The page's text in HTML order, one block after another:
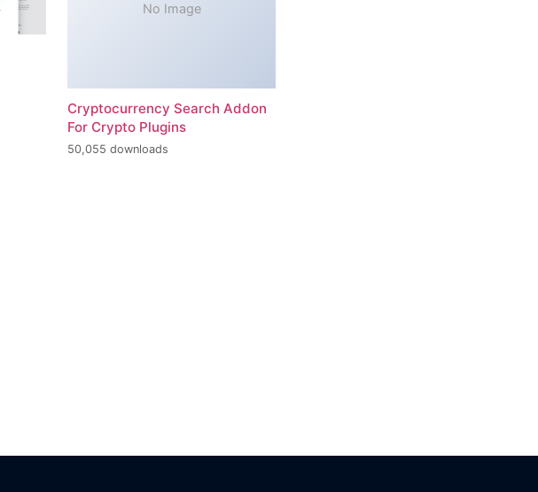
No Image
Cryptocurrency Search Addon
For Crypto Plugins
50,055 downloads